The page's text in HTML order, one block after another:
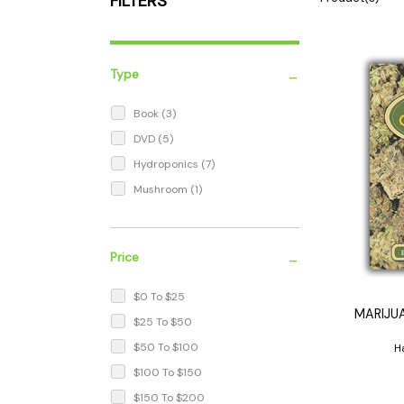
Cleaning Supplies
Type -
Book (3)
DVD (5)
Hydroponics (7)
Mushroom (1)
Price -
$0 To $25
$25 To $50
$50 To $100
$100 To $150
$150 To $200